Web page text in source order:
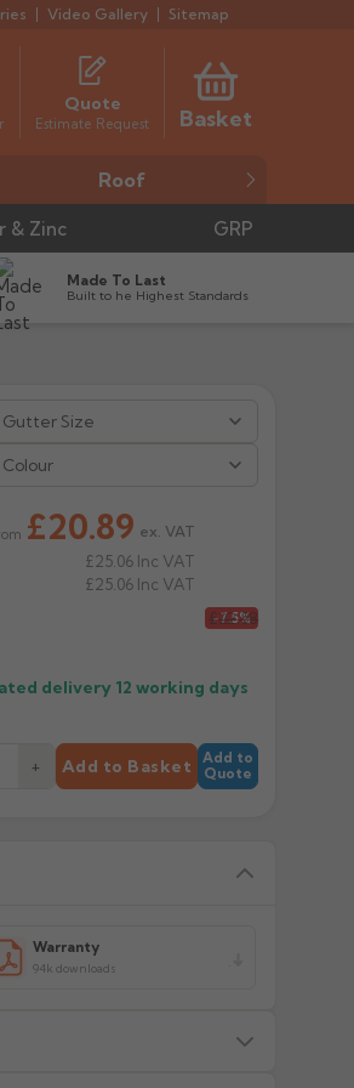
Video Gallery Sitemap
Quote
Estimate Request Basket
Roof
& Zinc GRP
Made To Last
Built to he Highest Standards
£22.58
-7.5%
£20.89 ex. VAT
£25.06 Inc VAT
£25.06 Inc VAT
delivery 12 working days
+ Add to Basket
Add to
Quote
Warranty
94k downloads